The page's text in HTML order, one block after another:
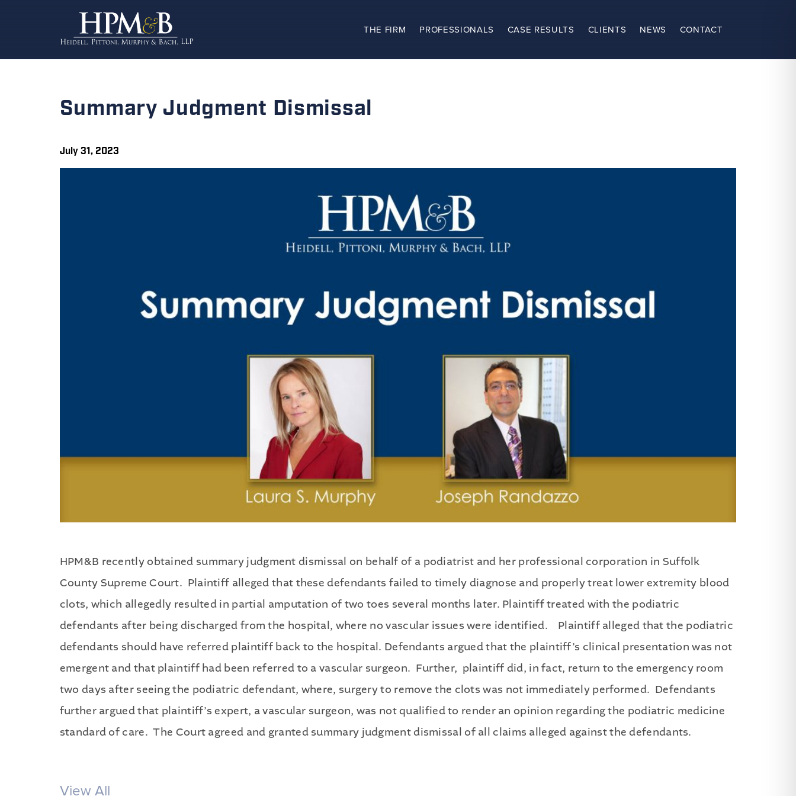
The Firm
Clients
News
Contact
CONTACT
NEWS
CLIENTS
CASE RESULTS
PROFESSIONALS
THE FIRM
Summary Judgment Dismissal
July 31, 2023
HPM&B recently obtained summary judgment dismissal on behalf of a podiatrist and her professional corporation in Suffolk
County Supreme Court. Plaintiff alleged that these defendants failed to timely diagnose and properly treat lower extremity blood
clots, which allegedly resulted in partial amputation of two toes several months later. Plaintiff treated with the podiatric
defendants after being discharged from the hospital, where no vascular issues were identified. Plaintiff alleged that the podiatric
defendants should have referred plaintiff back to the hospital. Defendants argued that the plaintiff’s clinical presentation was not
emergent and that plaintiff had been referred to a vascular surgeon. Further, plaintiff did, in fact, return to the emergency room
two days after seeing the podiatric defendant, where, surgery to remove the clots was not immediately performed. Defendants
further argued that plaintiff’s expert, a vascular surgeon, was not qualified to render an opinion regarding the podiatric medicine
standard of care. The Court agreed and granted summary judgment dismissal of all claims alleged against the defendants.
View All